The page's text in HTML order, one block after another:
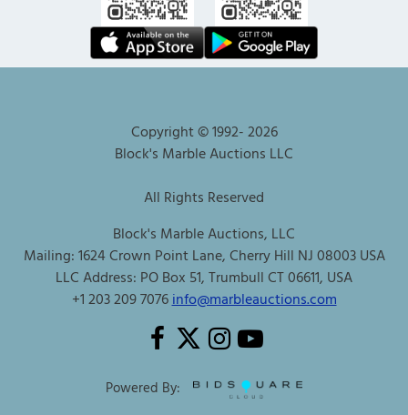
Copyright © 1992-2026
Block's Marble Auctions LLC
All Rights Reserved
Block's Marble Auctions, LLC
Mailing: 1624 Crown Point Lane, Cherry Hill NJ 08003 USA
LLC Address: PO Box 51, Trumbull CT 06611, USA
+1 203 209 7076info@marbleauctions.com
Powered By: